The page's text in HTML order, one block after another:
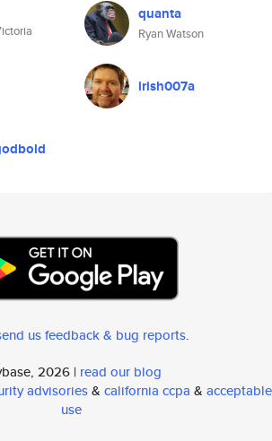
quanta
Ryan Watson
irish007a
us feedback & bug reports.
2026 | read our blog
advisories& california ccpa & acceptable
use